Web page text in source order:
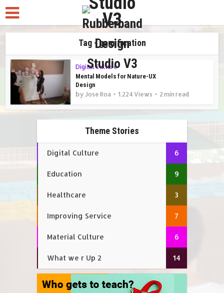
Tag - gamification
Digital Culture
Mental Models for Nature-UX
Design
byJose Roa 1,224 Views 2 min read
Theme Stories
Digital Culture 6
Education 9
Healthcare 3
Improving Service 7
Material Culture 6
What we r Up 2 14